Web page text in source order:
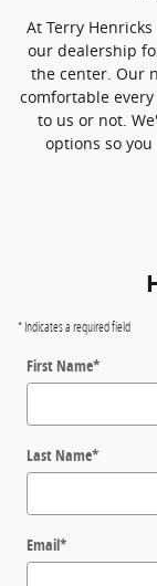
At Terry
our dealership
the center. Our
comfortable
to us or not.
options so
* Indicates a required field
First Name*
Last Name*
Email*